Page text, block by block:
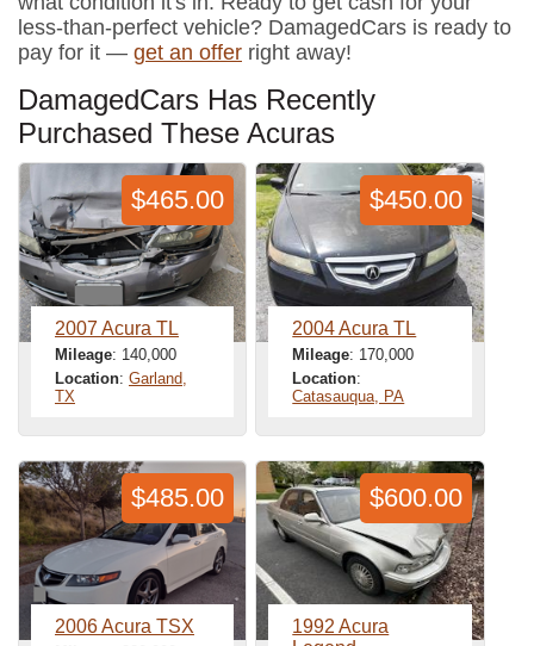
less-than-perfect vehicle? DamagedCars is ready to
pay for it — get an offer right away!
DamagedCars Has Recently
Purchased These Acuras
2007 Acura TL
Mileage: 140,000
Location: Garland,
TX
$465.00
2004 Acura TL
Mileage: 170,000
Location:
Catasauqua, PA
$450.00
2006 Acura TSX
$485.00
1992 Acura
$600.00